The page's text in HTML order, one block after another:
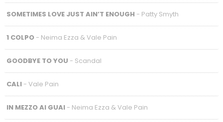
SOMETIMES LOVE JUST AIN’T ENOUGH - Patty Smyth
1 COLPO- Neima Ezza & Vale Pain
GOODBYE TO YOU - Scandal
CALI- Vale Pain
IN MEZZO AI GUAI- Neima Ezza & Vale Pain